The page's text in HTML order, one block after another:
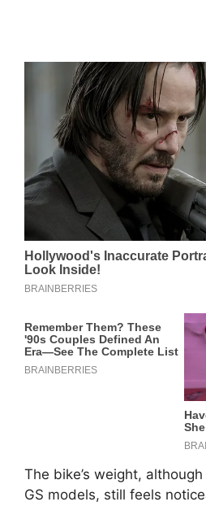
The bike’s weight,
GS models, still feels